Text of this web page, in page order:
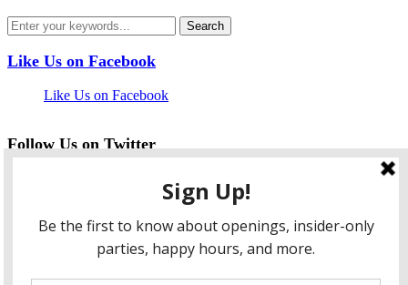
Like Us on Facebook
Like Us on Facebook
Follow Us on Twitter
twitter
instagram